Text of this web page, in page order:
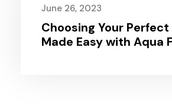
June 26, 2023
Choosing Your
Made Easy with Aqua